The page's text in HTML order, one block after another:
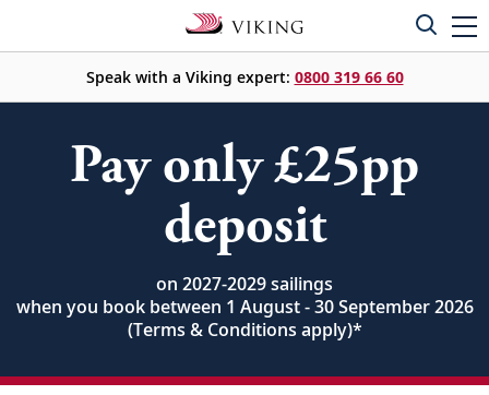
Speak with a Viking expert: 0800 319 66 60
Pay only £25pp
deposit
on 2027-2029 sailings
when you book between 1 August - 30 September 2026
(Terms & Conditions apply)*